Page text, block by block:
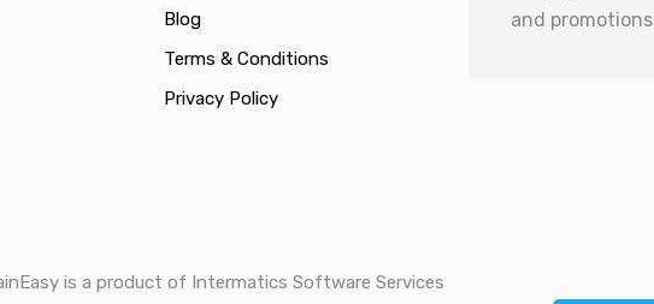
Blog
Terms & Conditions
Privacy Policy
and promotions
is a product of Intermatics Software Services